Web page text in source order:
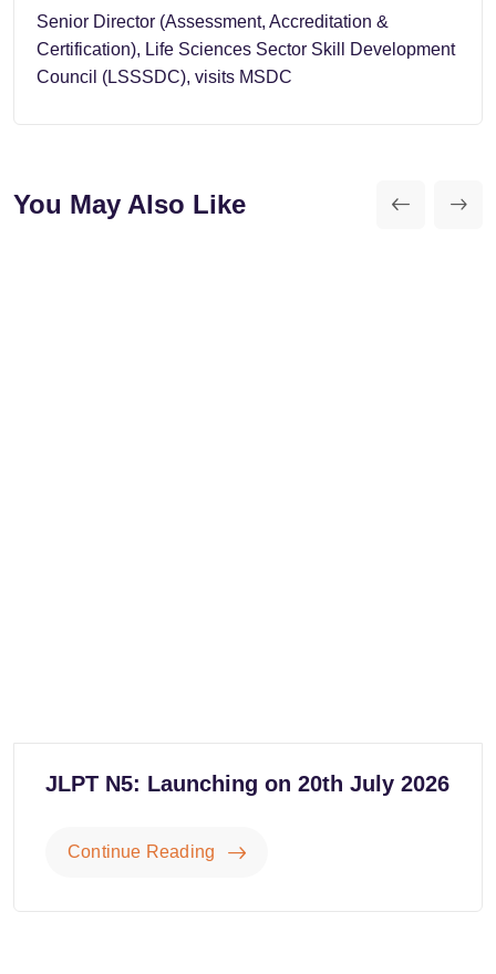
Senior Director (Assessment, Accreditation &
Certification), Life Sciences Sector Skill Development
Council (LSSSDC), visits MSDC
You May Also Like
JLPT N5: Launching on 20th July 2026
Continue Reading